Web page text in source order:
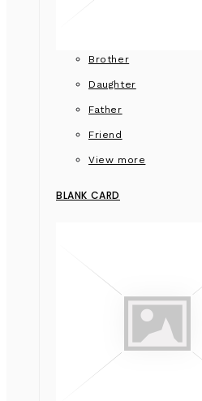
Brother
Daughter
Father
Friend
View more
BLANK CARD